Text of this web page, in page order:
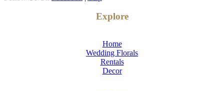
Explore
Home
Wedding Florals
Rentals
Decor